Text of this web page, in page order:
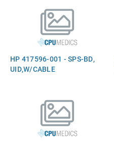
HP 417596-001 - SPS-BD,
UID,W/CABLE